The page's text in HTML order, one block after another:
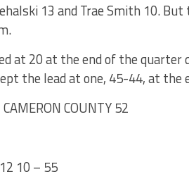
13 and Trae Smith 10.
at 20 at the end of the quarter
the lead at one, 45-44, at the
COUNTY 52
10 – 55